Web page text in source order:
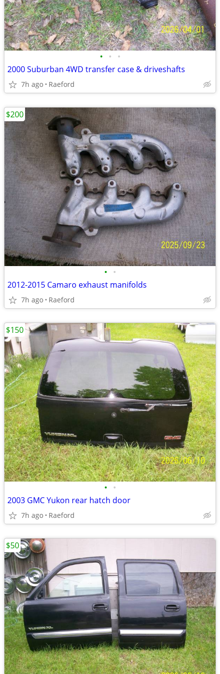
• • •
2000 Suburban 4WD transfer case & driveshafts
7h ago Raeford
• •
2012-2015 Camaro exhaust manifolds
7h ago Raeford
$200
• •
2003 GMC Yukon rear hatch door
7h ago Raeford
$150
$50